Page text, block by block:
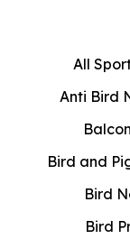
All
Anti Bird
Bird and
Bird
Bird